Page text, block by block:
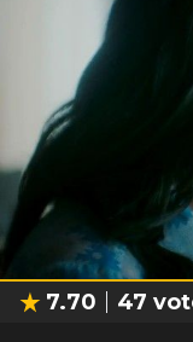
7.70 47